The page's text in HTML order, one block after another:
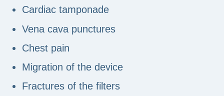
Cardiac tamponade
Vena cava punctures
Chest pain
Migration of the device
Fractures of the filters